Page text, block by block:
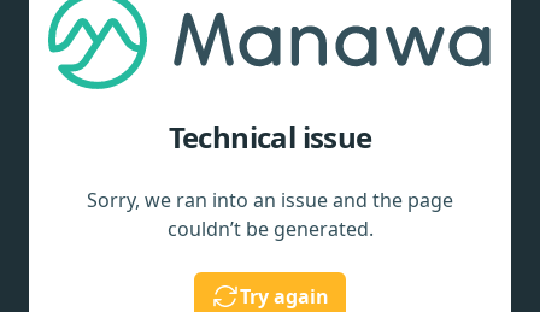
Technical issue
Sorry, we ran into an issue and the page
couldn’t be generated.
Try again